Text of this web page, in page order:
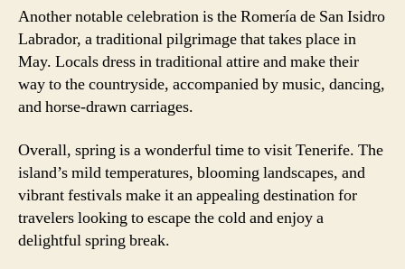
Another notable celebration is the Romería de San Isidro
Labrador, a traditional pilgrimage that takes place in
May. Locals dress in traditional attire and make their
way to the countryside, accompanied by music, dancing,
and horse-drawn carriages.
Overall, spring is a wonderful time to visit Tenerife. The
island’s mild temperatures, blooming landscapes, and
vibrant festivals make it an appealing destination for
travelers looking to escape the cold and enjoy a
delightful spring break.